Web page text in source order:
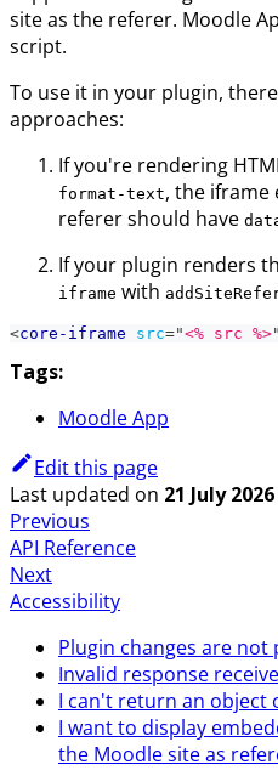
site as the referer. Moodle
script.
To use it in your plugin,
approaches:
If you're rendering
format-text, the iframe
referer should have
If your plugin renders
iframe with
<core-iframe src="<% src %>"
Tags:
Moodle App
Edit this page
Last updated on 21 July 2026
Previous
API Reference
Next
Accessibility
Plugin changes are not
Invalid response
I can't return an object
I want to display
the Moodle site as